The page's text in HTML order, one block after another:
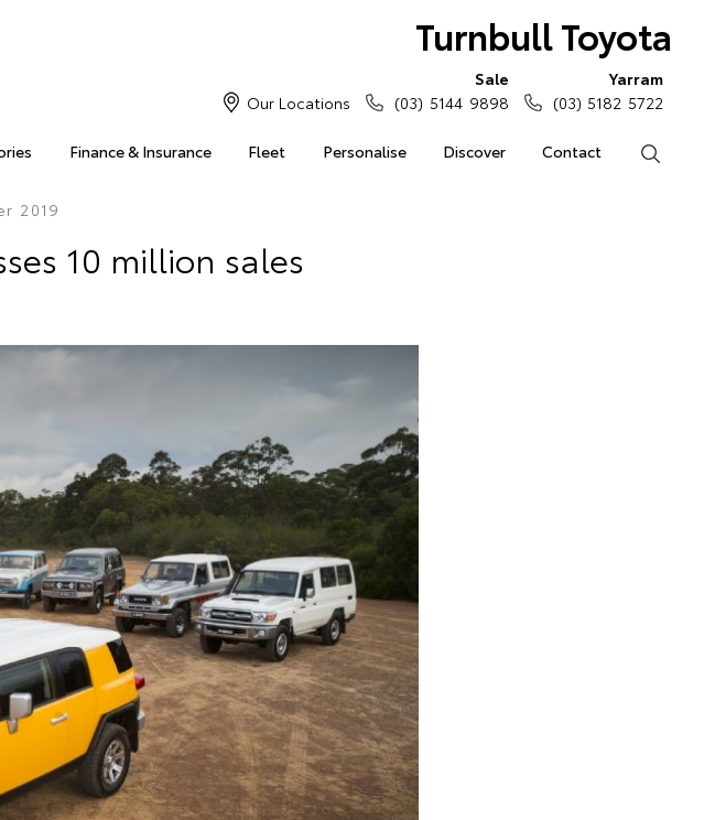
Turnbull Toyota
Finance & Insurance Fleet Personalise Discover Contact
Our Locations
Sale
(03) 5144 9898
Yarram
(03) 5182 5722
2019
10 million sales